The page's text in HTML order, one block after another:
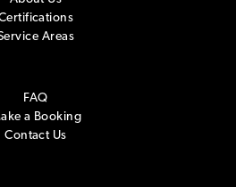
Areas
FAQ
a Booking
Contact Us